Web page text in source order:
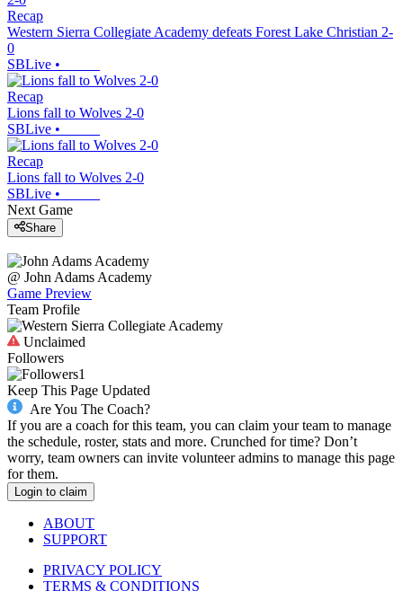
Recap
Western Sierra Collegiate Academy defeats Forest Lake Christian 2-
0
SBLive •
Recap
Lions fall to Wolves 2-0
SBLive •
Recap
Lions fall to Wolves 2-0
SBLive •
Next Game
Share
@ John Adams Academy
Game Preview
Team Profile
Unclaimed
Followers
1
Keep This Page Updated
Are You The Coach?
If you are a coach for this team, you can claim your team to manage
the schedule, roster, stats and more. Crunched for time? Don’t
worry, team owners can invite volunteer admins to manage this page
for them.
Login to claim
ABOUT
SUPPORT
PRIVACY POLICY
TERMS & CONDITIONS